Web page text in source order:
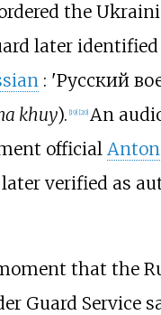
the
later
: 'Русский
khuy). 19] 20] An
official
later verified as
that the
Guard Service